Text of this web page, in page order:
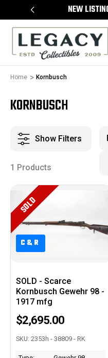
NEW
Home Kornbusch
KORNBUSCH
Show Filters
1 Products
C&R
C&R
SOLD
SOLD - Scarce
Kornbusch Gewehr 98 -
1917 mfg
$2,695.00
SKU: 2353h - 38809 - RK